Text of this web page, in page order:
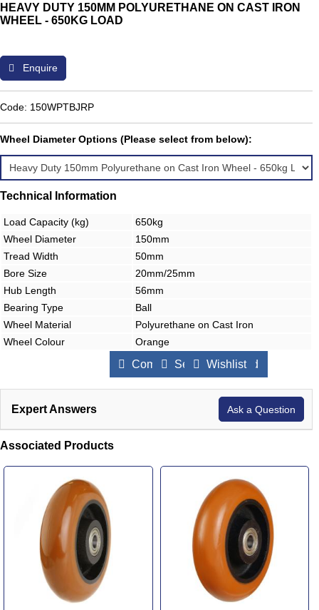
HEAVY DUTY 150MM POLYURETHANE ON CAST IRON
WHEEL - 650KG LOAD
Enquire
Code: 150WPTBJRP
Wheel Diameter Options (Please select from below):
Technical Information
Load Capacity (kg)
650kg
Wheel Diameter
150mm
Tread Width
50mm
Bore Size
20mm/25mm
Hub Length
56mm
Bearing Type
Ball
Wheel Material
Polyurethane on Cast Iron
Wheel Colour
Orange
Compare Products
Send to a Friend
Wishlist
Expert Answers Ask a Question
Associated Products